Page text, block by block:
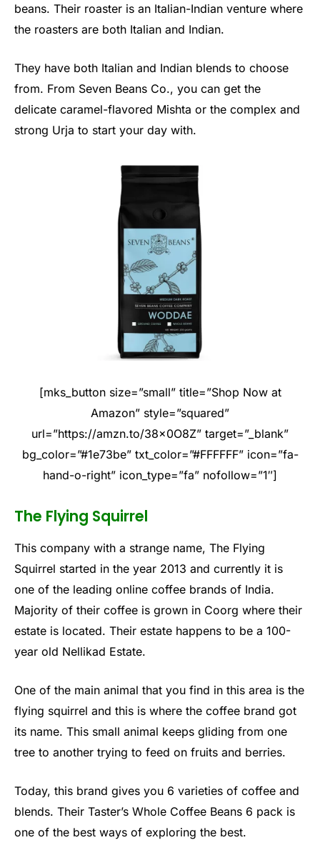
beans. Their roaster is an Italian-Indian venture where
the roasters are both Italian and Indian.
They have both Italian and Indian blends to choose
from. From Seven Beans Co., you can get the
delicate caramel-flavored Mishta or the complex and
strong Urja to start your day with.
[mks_button size=”small” title=”Shop Now at
Amazon” style=”squared”
url=”https://amzn.to/38x0O8Z” target=”_blank”
bg_color=”#1e73be” txt_color=”#FFFFFF” icon=”fa-
hand-o-right” icon_type=”fa” nofollow=”1″]
The Flying Squirrel
This company with a strange name, The Flying
Squirrel started in the year 2013 and currently it is
one of the leading online coffee brands of India.
Majority of their coffee is grown in Coorg where their
estate is located. Their estate happens to be a 100-
year old Nellikad Estate.
One of the main animal that you find in this area is the
flying squirrel and this is where the coffee brand got
its name. This small animal keeps gliding from one
tree to another trying to feed on fruits and berries.
Today, this brand gives you 6 varieties of coffee and
blends. Their Taster’s Whole Coffee Beans 6 pack is
one of the best ways of exploring the best.